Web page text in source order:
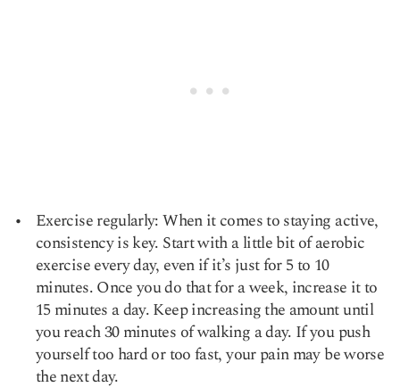
Exercise regularly: When it comes to staying active,
consistency is key. Start with a little bit of aerobic
exercise every day, even if it’s just for 5 to 10
minutes. Once you do that for a week, increase it to
15 minutes a day. Keep increasing the amount until
you reach 30 minutes of walking a day. If you push
yourself too hard or too fast, your pain may be worse
the next day.